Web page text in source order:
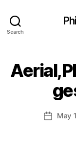
Search
PostMay